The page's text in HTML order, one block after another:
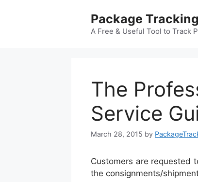
Package Tracking
A Free & Useful Tool to Track
The
Service
March 28, 2015 by
Customers are requested
the consignments/